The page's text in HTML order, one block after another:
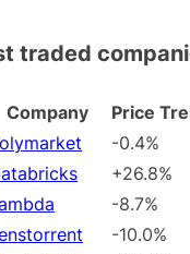
traded
Company
Price
-0.4%
+26.8%
-8.7%
-10.0%